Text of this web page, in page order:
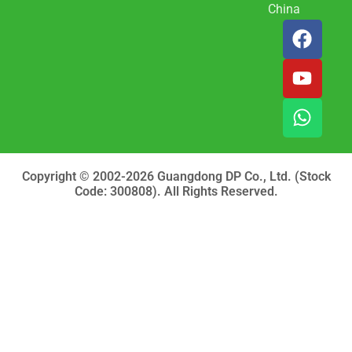
China
F
a
c
e
b
o
k
Y
o
u
t
u
b
W
h
a
t
s
a
p
Copyright © 2002-2026 Guangdong DP Co., Ltd. (Stock
Code: 300808). All Rights Reserved.